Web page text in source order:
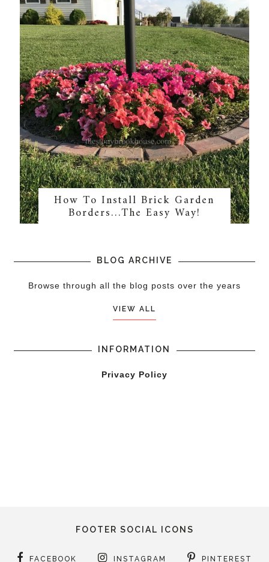
How To Install Brick Garden
Borders…The Easy Way!
BLOG ARCHIVE
Browse through all the blog posts over the years
VIEW ALL
INFORMATION
Privacy Policy
FOOTER SOCIAL ICONS
FACEBOOK INSTAGRAM PINTEREST